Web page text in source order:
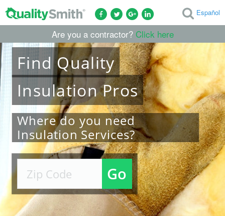
Español
Are you a contractor? Click here
FindQuality
InsulationPros
Where do you need
Insulation Services?
Go